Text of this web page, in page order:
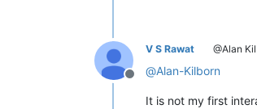
Offline
V S Rawat @Alan
@Alan-Kilborn
It is not my first